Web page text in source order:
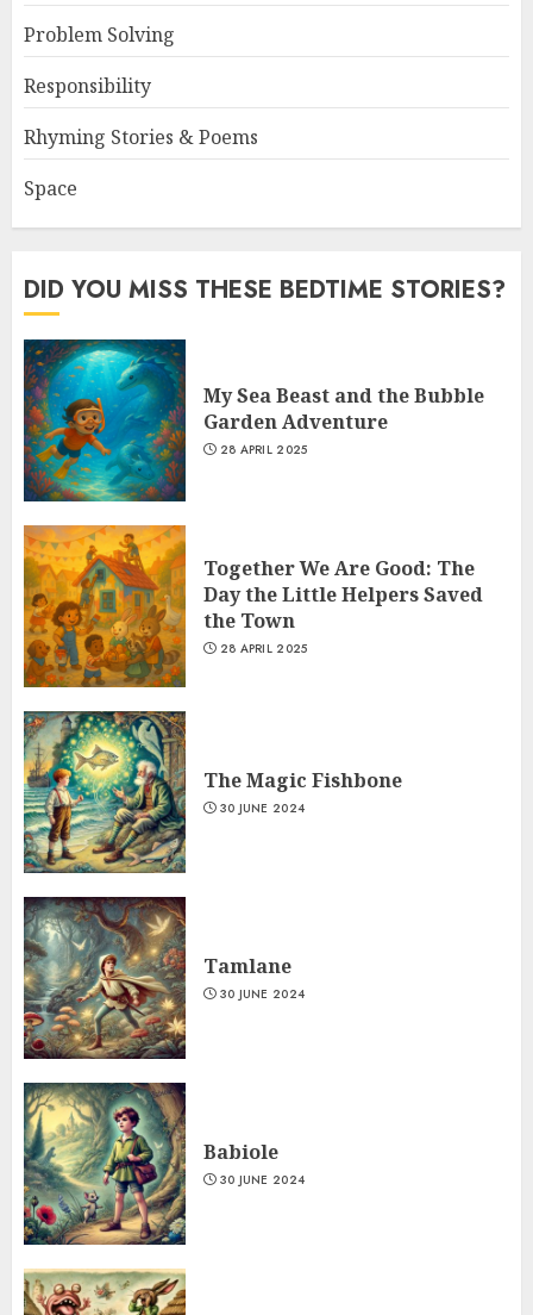
Problem Solving
Responsibility
Rhyming Stories & Poems
Space
DID YOU MISS THESE BEDTIME STORIES?
My Sea Beast and the Bubble
Garden Adventure
28 APRIL 2025
Together We Are Good: The
Day the Little Helpers Saved
the Town
28 APRIL 2025
The Magic Fishbone
30 JUNE 2024
Tamlane
30 JUNE 2024
Babiole
30 JUNE 2024